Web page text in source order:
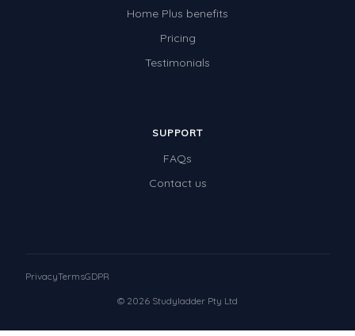
Home Plus benefits
Pricing
Testimonials
SUPPORT
FAQs
Contact us
© 2026 Studyladder Pty Ltd
PrivacyTermsGDPR